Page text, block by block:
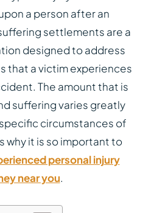
a person after an
settlements are a
designed to address
that a victim experiences
The amount that is
suffering varies greatly
circumstances of
why it is so important to
personal injury
near you.